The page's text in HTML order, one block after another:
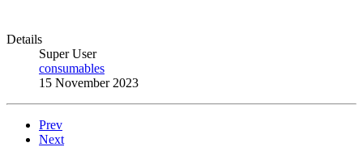
Details
Super User
consumables
15 November 2023
Prev
Next